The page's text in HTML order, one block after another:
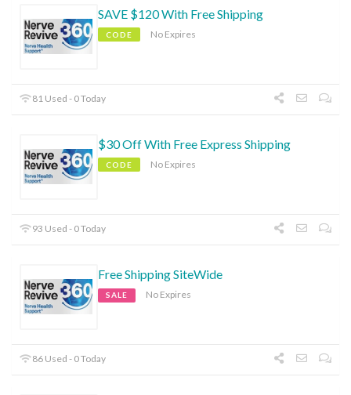
SAVE $120 With Free Shipping
CODE No Expires
81 Used - 0 Today
$30 Off With Free Express Shipping
CODE No Expires
93 Used - 0 Today
Free Shipping SiteWide
SALE No Expires
86 Used - 0 Today